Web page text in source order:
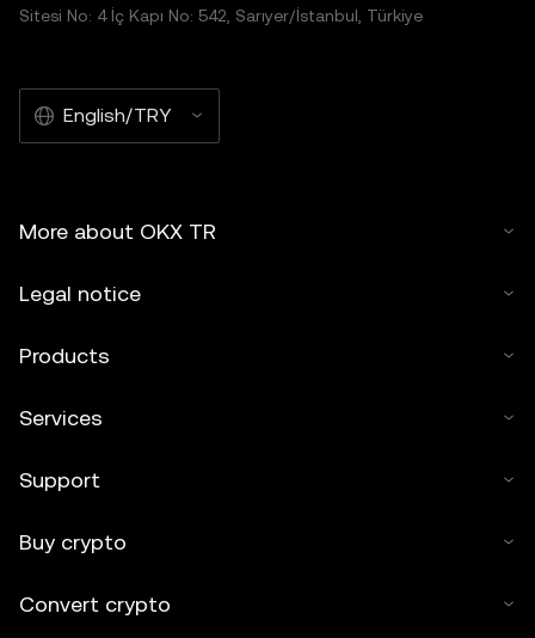
Sitesi No: 4 İç Kapı No: 542, Sarıyer/İstanbul, Türkiye
English/TRY
More about OKX TR
Legal notice
Products
Services
Support
Buy crypto
Convert crypto